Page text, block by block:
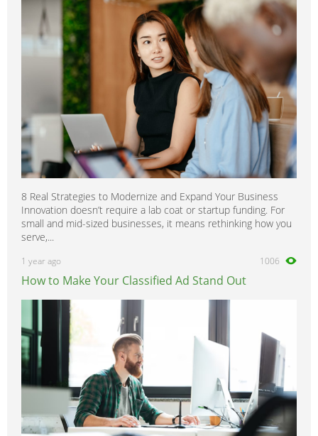
8 Real Strategies to Modernize and Expand Your Business
Innovation doesn’t require a lab coat or startup funding. For
small and mid-sized businesses, it means rethinking how you
serve,...
1 year ago 1006
How to Make Your Classified Ad Stand Out